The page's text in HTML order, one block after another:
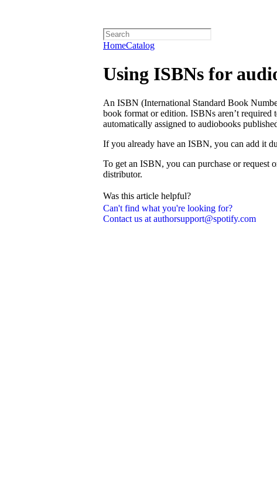
HomeCatalog
Can't find what you're looking for?
Contact us at authorsupport@spotify.com
Using ISBNs for
An ISBN (International Standard Book
book format or edition. ISBNs aren’t required
automatically assigned to audiobooks
If you already have an ISBN, you can add it
To get an ISBN, you can purchase or
distributor.
Was this article helpful?